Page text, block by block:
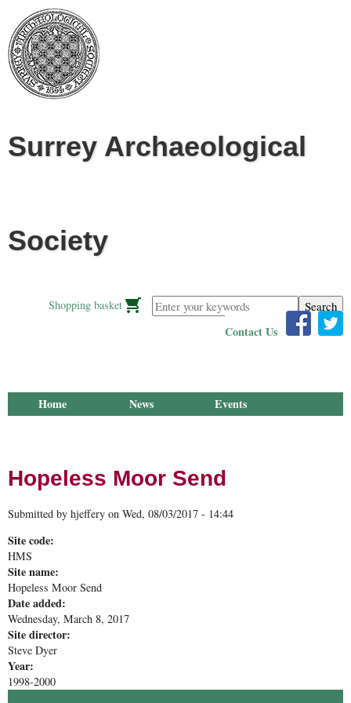
Surrey Archaeological
Society
Enter your keywords
Shopping basket
Contact Us
Home News
Events
Hopeless Moor Send
Submitted by hjeffery on Wed, 08/03/2017 - 14:44
Site code:
HMS
Site name:
Hopeless Moor Send
Date added:
Wednesday, March 8, 2017
Site director:
Steve Dyer
Year:
1998-2000